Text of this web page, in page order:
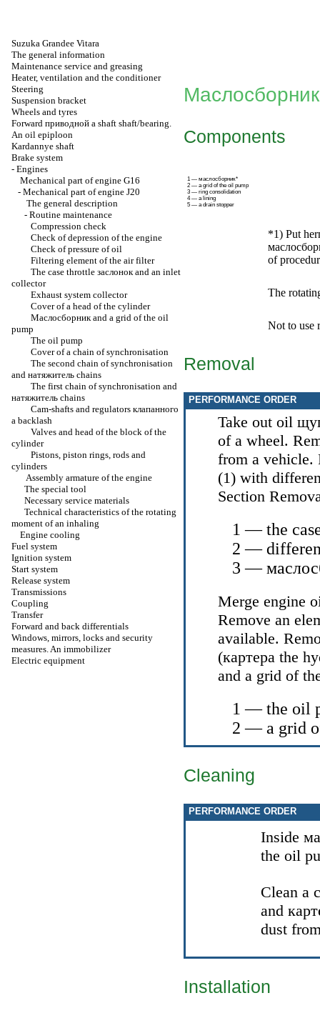
Suzuka Grandee Vitara
The general information
Maintenance service and greasing
Heater, ventilation and the conditioner
Steering
Suspension bracket
Wheels and tyres
Forward приводной a shaft shaft/bearing.
An oil epiploon
Kardannye shaft
Brake system
- Engines
Mechanical part of engine G16
- Mechanical part of engine J20
The general description
- Routine maintenance
Compression check
Check of depression of the engine
Check of pressure of oil
Filtering element of the air filter
The case throttle заслонокand an inlet
collector
Exhaust system collector
Cover of a head of the cylinder
Маслосборникand a grid of the oil
pump
The oil pump
Cover of a chain of synchronisation
The second chain of synchronisation
and натяжитель chains
The first chain of synchronisation and
натяжитель chains
Cam-shafts and regulators клапанного
a backlash
Valves and head of the block of the
cylinder
Pistons, piston rings, rods and
cylinders
Assembly armature of the engine
The special tool
Necessary service materials
Technical characteristics of the rotating
moment of an inhaling
Engine cooling
Fuel system
Ignition system
Start system
Release system
Transmissions
Coupling
Transfer
Forward and back differentials
Windows, mirrors, locks and security
measures. An immobilizer
Electric equipment
Маслосборник
Components
1 — маслосборник*
2 — a grid of the oil pump
3 — ring consolidation
4 — a lining
5 — a drain stopper
*1) Put
of
The
Not to use
Removal
PERFORMANCE ORDER
Take out oil
of a wheel.
from a vehicle.
(1) with
Section
1 — the
2 —
3 —
Merge engine
Remove an
available.
(картера the
and a grid of
1 — the oil
2 — a grid
Cleaning
PERFORMANCE ORDER
Inside
the oil
Clean a
and
dust
Installation